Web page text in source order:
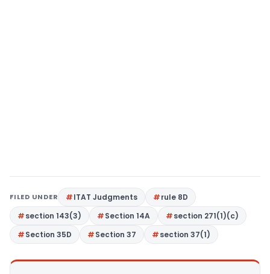
FILED UNDER ITAT Judgments
rule 8D
section 143(3)
Section 14A
section 271(1)(c)
Section 35D
Section 37 section 37(1)